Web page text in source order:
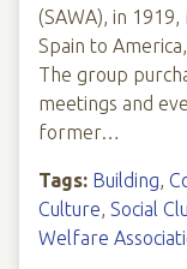
(SAWA), in
Spain to
The group
meetings and
former…
Tags: Building,
Culture, Social
Welfare